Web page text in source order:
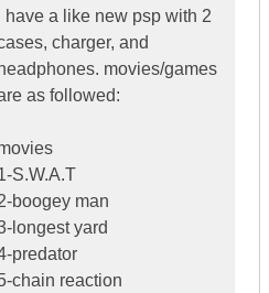
have a like new psp with 2
charger, and
headphones. movies/games
as followed:
S.W.A.T
boogey man
longest yard
predator
chain reaction